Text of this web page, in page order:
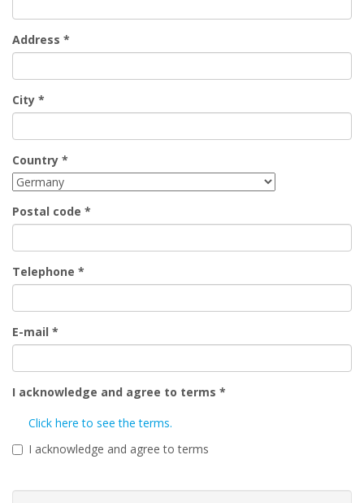
Address *
City *
Country *
Postal code *
Telephone *
E-mail *
I acknowledge and agree to terms *
Click here to see the terms.
I acknowledge and agree to terms